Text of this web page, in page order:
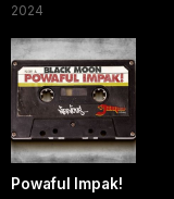
2024
Powaful Impak!